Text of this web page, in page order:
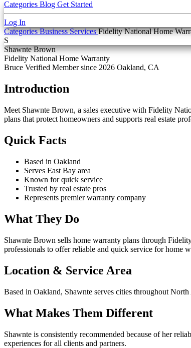
Categories Blog Get Started
Log In
CategoriesBusiness ServicesFidelity National Home
S
Shawnte Brown
Fidelity National Home Warranty
Bruce Verified Member since 2026 Oakland, CA
Introduction
Meet Shawnte Brown, a sales executive with Fidelity
plans that protect homeowners and supports real estate
Quick Facts
Based in Oakland
Serves East Bay area
Known for quick service
Trusted by real estate pros
Represents premier warranty company
What They Do
Shawnte Brown sells home warranty plans through
professionals to offer reliable and quick service for home
Location & Service Area
Based in Oakland, Shawnte serves cities throughout
What Makes Them Different
Shawnte is consistently recommended because of her
experiences for all clients and partners.